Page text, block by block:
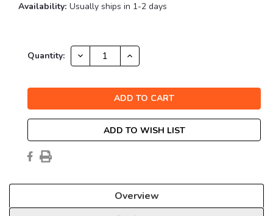
Availability: Usually ships in 1-2 days
Current
Quantity: DECREASE
QUANTITY:
INCREASE
QUANTITY:
ADD TO WISH LIST
Overview